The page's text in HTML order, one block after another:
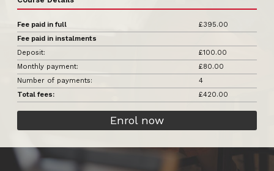
Fee paid in full
£395.00
Fee paid in instalments
Deposit:
£100.00
Monthly payment:
£80.00
Number of payments:
4
Total fees:
£420.00
Enrol now